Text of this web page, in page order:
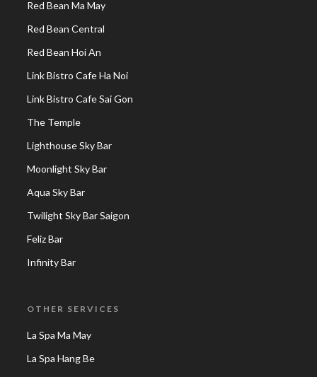
Red Bean Ma May
Red Bean Central
Red Bean Hoi An
Link Bistro Cafe Ha Noi
Link Bistro Cafe Sai Gon
The Temple
Lighthouse Sky Bar
Moonlight Sky Bar
Aqua Sky Bar
Twilight Sky Bar Saigon
Feliz Bar
Infinity Bar
OTHER SERVICES
La Spa Ma May
La Spa Hang Be